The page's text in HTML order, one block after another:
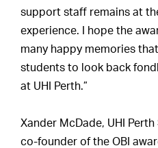
support staff remains at
experience. I hope the
many happy memories
students to look back
at UHI Perth.”
Xander McDade, UHI
co-founder of the OBI